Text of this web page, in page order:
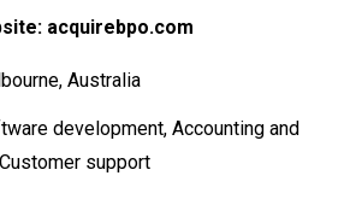
acquirebpo.com
Australia
development, Accounting and
support